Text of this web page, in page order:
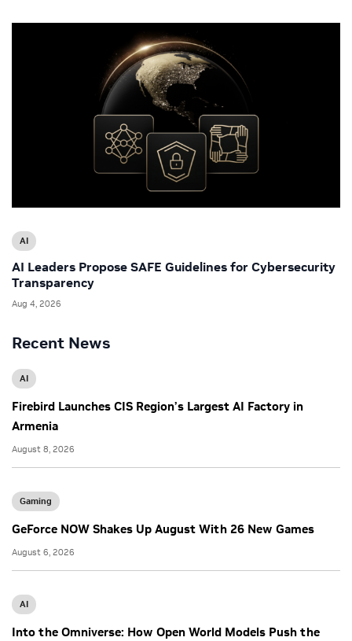
Recent News
AI
Firebird Launches CIS Region’s Largest AI Factory in
Armenia
August 8, 2026
Gaming
GeForce NOW Shakes Up August With 26 New Games
August 6, 2026
AI
Into the Omniverse: How Open World Models Push the
AI
AI Leaders Propose SAFE Guidelines for Cybersecurity
Transparency
Aug 4, 2026